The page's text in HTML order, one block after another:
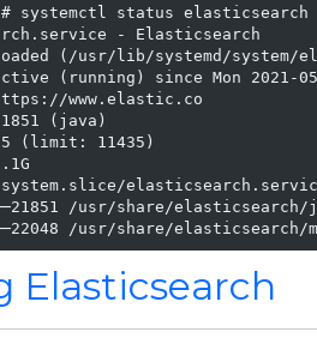
systemctl status elasticsearch
- Elasticsearch
(/usr/lib/systemd/system/
(running) since Mon 2021-
www.elastic.co
(java)
(limit: 11435)
/usr/share/
/usr/share/
Elasticsearch